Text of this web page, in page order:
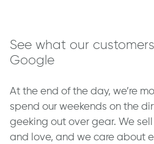
See what our
Google
At the end of the day, we’re
spend our weekends on the
geeking out over gear. We
and love, and we care about